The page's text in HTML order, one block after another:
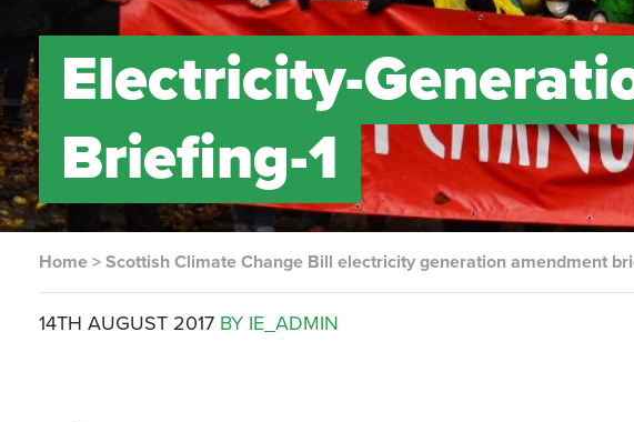
Electricity-
Briefing-1
Home >Scottish Climate Change Bill electricity generation amendment
14TH AUGUST 2017 BY IE_ADMIN